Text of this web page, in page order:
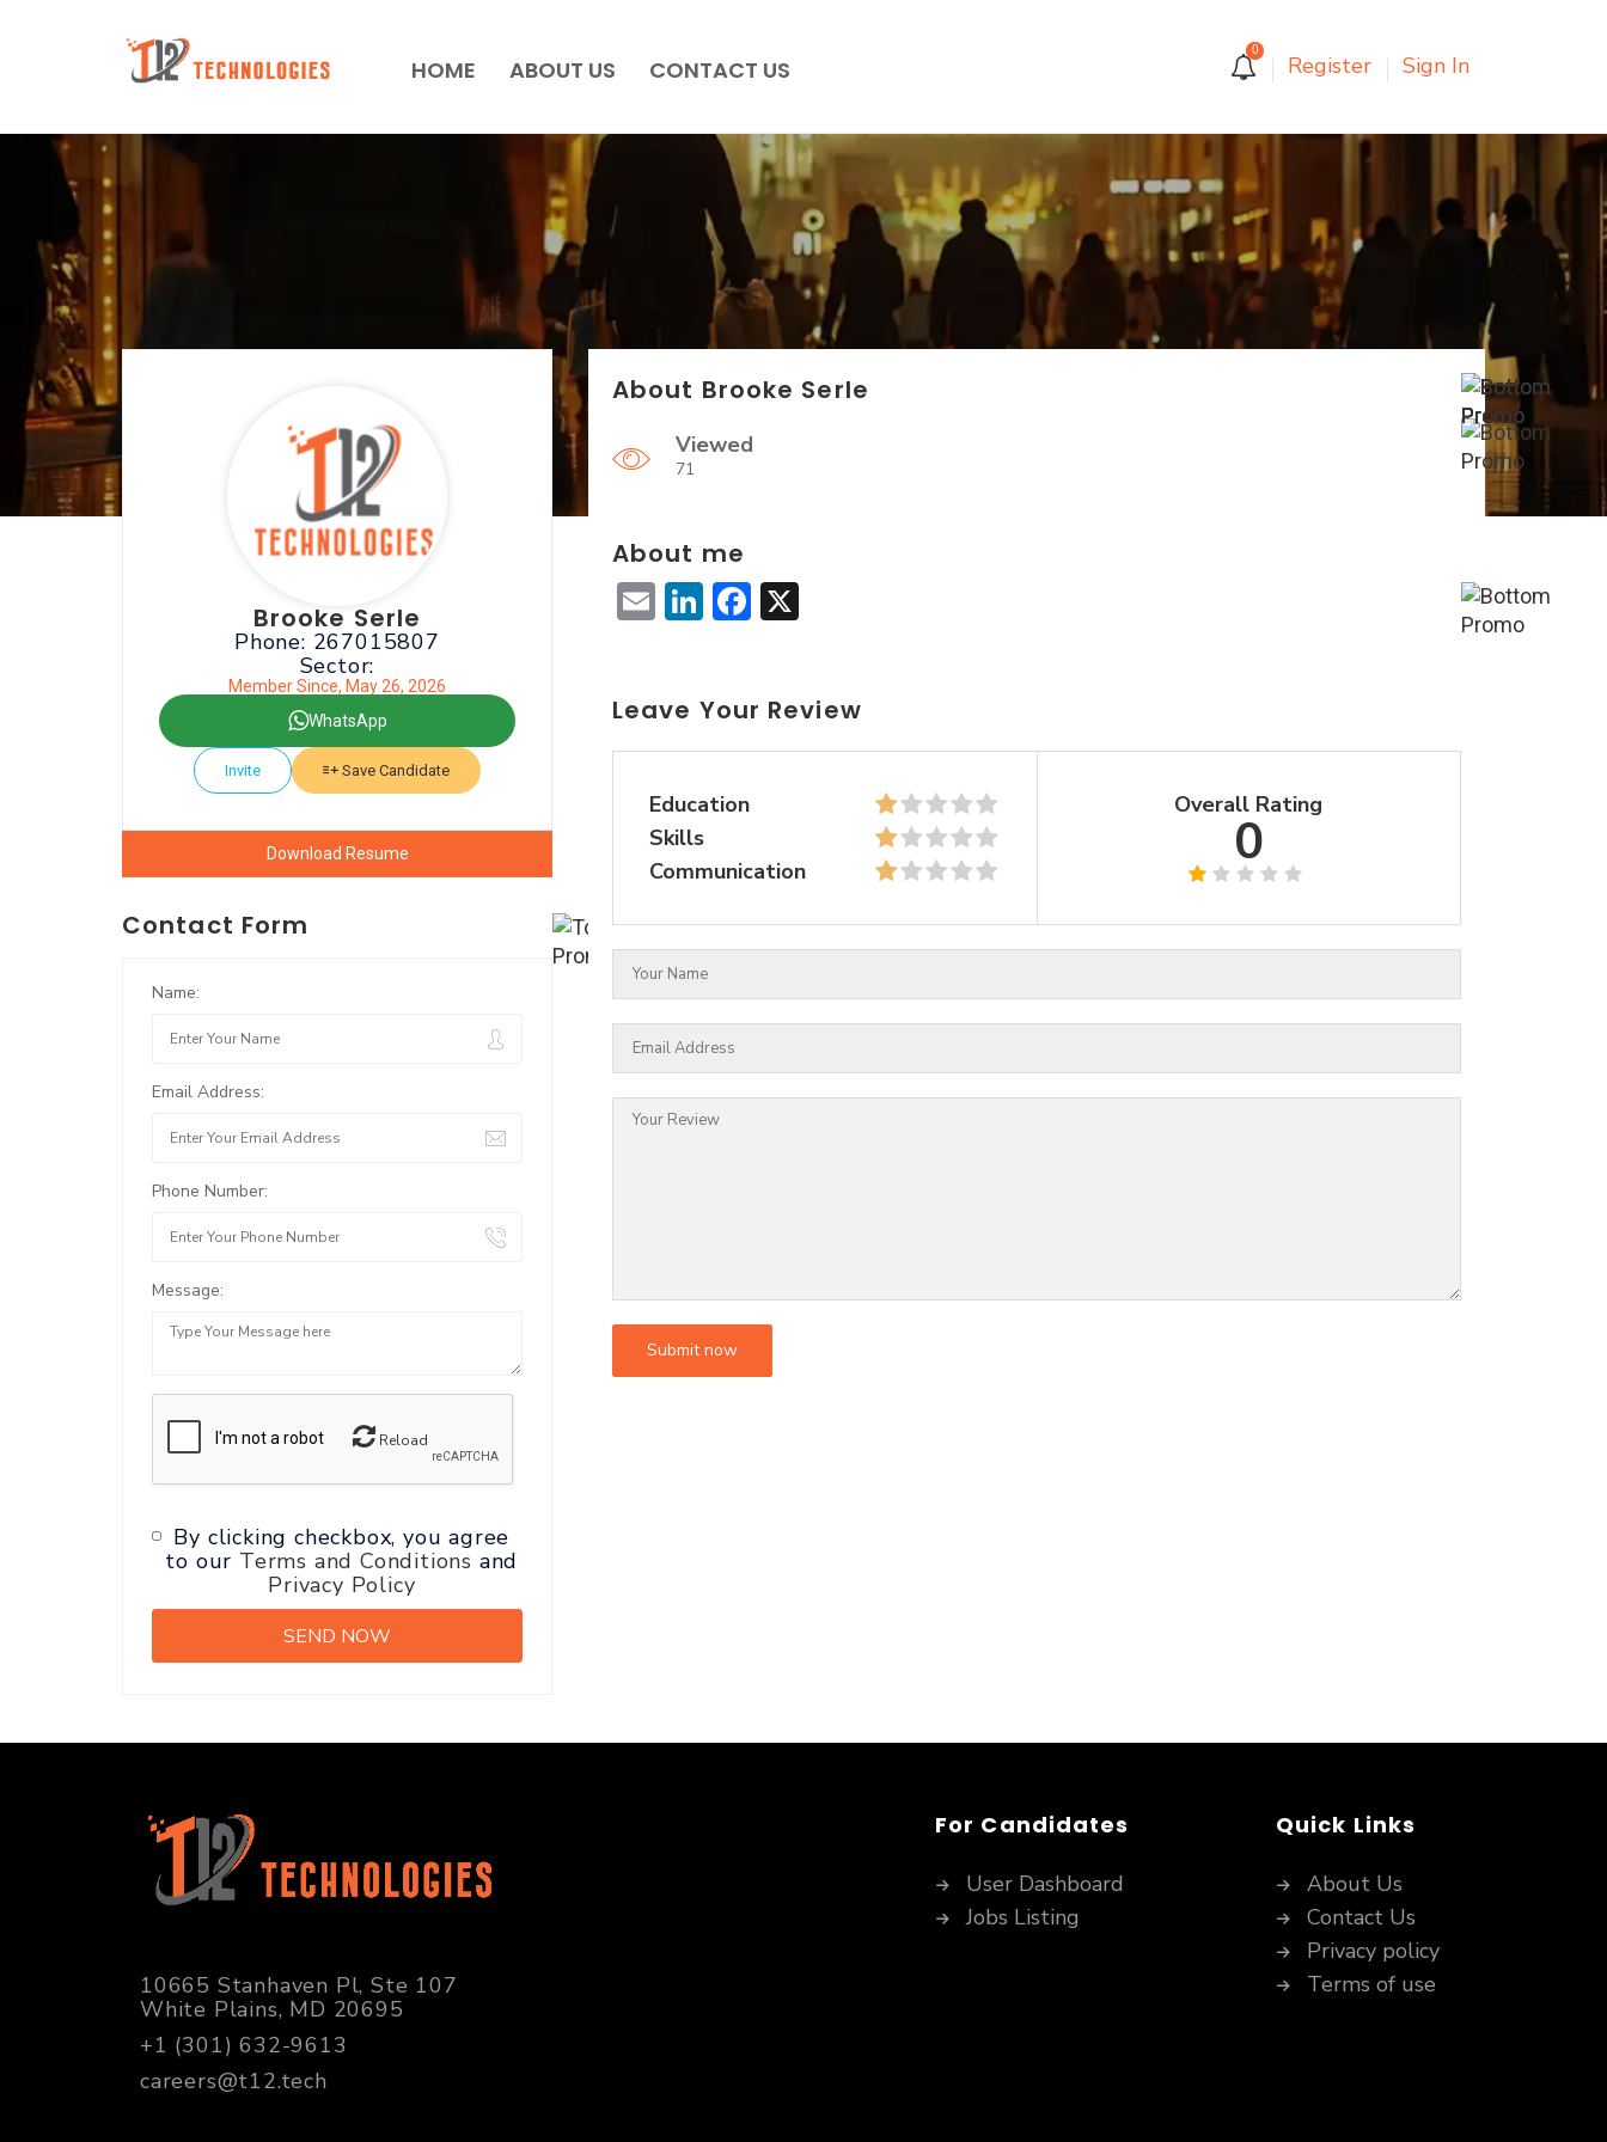
HOME ABOUT US CONTACT US
0
Register Sign In
Brooke Serle
Phone: 267015807
Sector:
Member Since, May 26, 2026
WhatsApp
Invite Save Candidate
Download Resume
Contact Form
Name:
Email Address:
Phone Number:
Message:
Reload
By clicking checkbox, you agree
to our Terms and Conditions and
Privacy Policy
About Brooke Serle
Viewed
71
About me
EmailLinkedIn
Facebook
Leave Your Review
Education
Skills
Communication
Overall Rating
0
10665 Stanhaven Pl, Ste 107
White Plains, MD 20695
+1 (301) 632-9613
careers@t12.tech
For Candidates
User Dashboard
Jobs Listing
Quick Links
About Us
Contact Us
Privacy policy
Terms of use